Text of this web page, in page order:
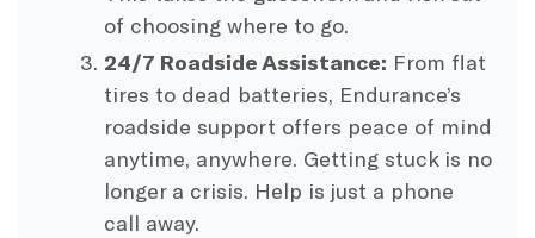
of choosing where to go.
24/7 Roadside Assistance: From flat
tires to dead batteries, Endurance’s
roadside support offers peace of mind
anytime, anywhere. Getting stuck is no
longer a crisis. Help is just a phone
call away.